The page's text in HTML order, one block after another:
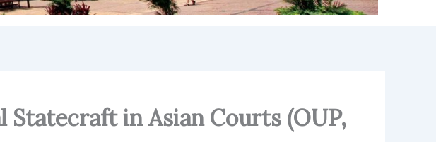
in Asian Courts (OUP,